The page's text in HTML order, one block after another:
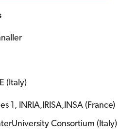
(Italy)
1, INRIA,IRISA,INSA (France)
Consortium (Italy)